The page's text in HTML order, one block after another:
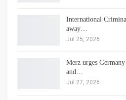
International
away…
Jul 25, 2026
Merz urges
and…
Jul 27, 2026